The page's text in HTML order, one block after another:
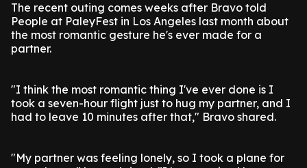
The recent outing comes weeks after Bravo told
People at PaleyFest in Los Angeles last month about
the most romantic gesture he's ever made for a
partner.
"I think the most romantic thing I've ever done is I
took a seven-hour flight just to hug my partner, and I
had to leave 10 minutes after that," Bravo shared.
"My partner was feeling lonely, so I took a plane for